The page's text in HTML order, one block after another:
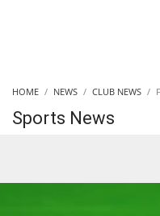
HOME NEWS CLUB NEWS
Sports News